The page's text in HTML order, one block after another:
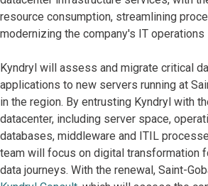
resource consumption, streamlining
modernizing the company's IT operations
Kyndryl will assess and migrate critical
applications to new servers running at
in the region. By entrusting Kyndryl with
datacenter, including server space,
databases, middleware and ITIL
team will focus on digital transformation
data journeys. With the renewal, Saint-